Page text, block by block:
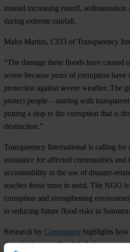
instead increasing runoff,
during extreme rainfall.
Maíra Martini, CEO of Transparency
“The damage these floods have caused
worse because years of corruption have
protection against severe weather. The
protect people – starting with
putting a stop to the corruption that is
destruction.”
Transparency International is calling for
assistance for affected communities
accountability in the use of disaster-
reaches those most in need. The NGO
corruption and strengthening
to reducing future flood risks in Sumatra.
Research by Greenpeace highlights how
drive higher runoff, while Indonesian